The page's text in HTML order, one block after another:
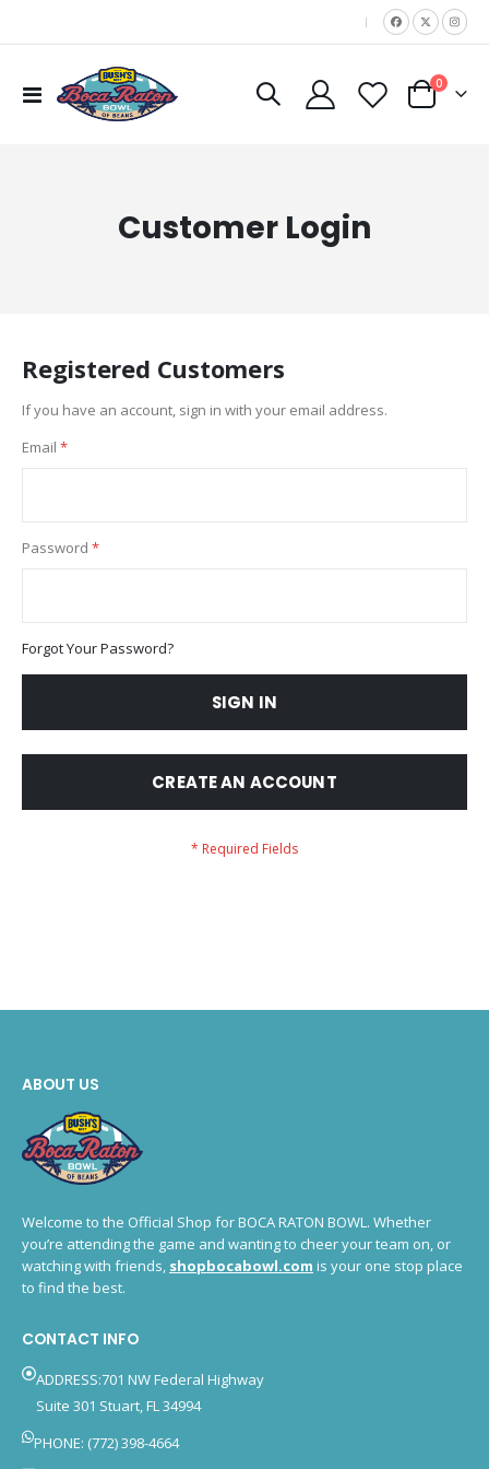
|
Toggle
Cart
0items
Customer Login
Registered Customers
If you have an account, sign in with your email address.
Email
Password
Forgot Your Password?
SIGN IN
CREATE AN ACCOUNT
ABOUT US
Welcome to the Official Shop for BOCA RATON BOWL. Whether
you’re attending the game and wanting to cheer your team on, or
watching with friends, shopbocabowl.com is your one stop place
to find the best.
CONTACT INFO
ADDRESS:701 NW Federal Highway
Suite 301 Stuart, FL 34994
PHONE: (772) 398-4664